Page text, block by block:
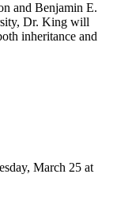
and Benjamin E.
Dr. King will
inheritance and
March 25 at